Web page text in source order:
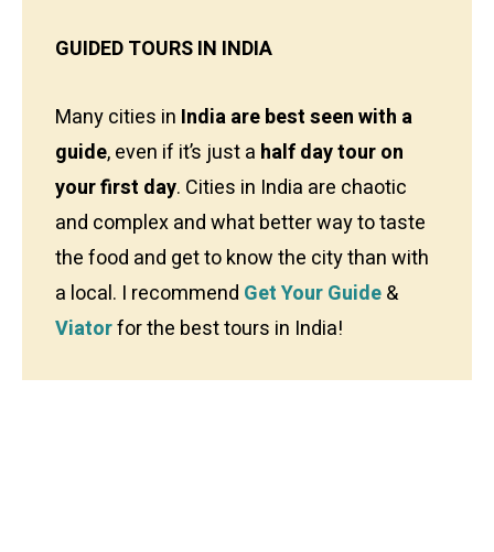
GUIDED TOURS IN INDIA
Many cities in India are best seen with a
guide, even if it’s just a half day tour on
your first day. Cities in India are chaotic
and complex and what better way to taste
the food and get to know the city than with
a local. I recommend Get Your Guide&
Viatorfor the best tours in India!